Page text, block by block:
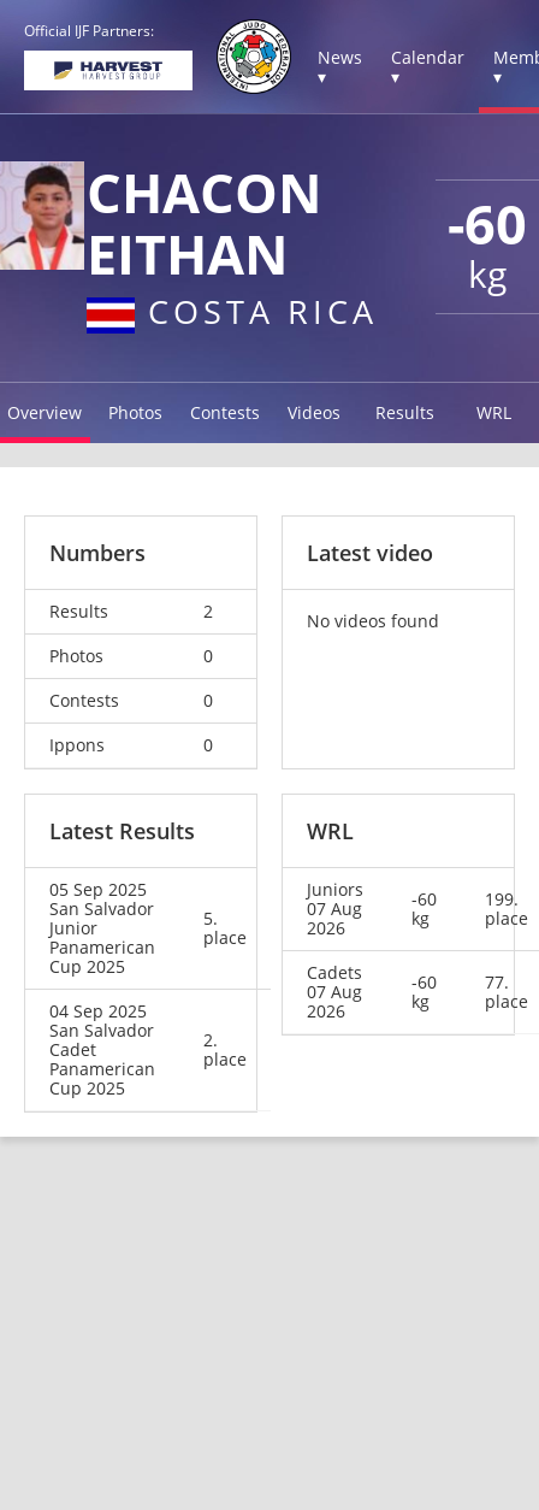
Official IJF Partners:
News
▾
Calendar
▾
▾
-60
kg
CHACON
EITHAN
COSTA RICA
Overview Photos Contests Videos Results WRL
Numbers
Results
2
Photos
0
Contests
0
Ippons
0
Latest video
No videos found
Latest Results
05 Sep 2025
San Salvador
Junior
Panamerican
Cup 2025
5.
place
04 Sep 2025
San Salvador
Cadet
Panamerican
Cup 2025
2.
place
WRL
Juniors
07 Aug
2026
-60
kg
199.
place
Cadets
07 Aug
2026
-60
kg
77.
place